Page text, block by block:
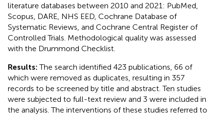
literature databases between 2010 and 2021: PubMed,
Scopus, DARE, NHS EED, Cochrane Database of
Systematic Reviews, and Cochrane Central Register of
Controlled Trials. Methodological quality was assessed
with the Drummond Checklist.
Results: The search identified 423 publications, 66 of
which were removed as duplicates, resulting in 357
records to be screened by title and abstract. Ten studies
were subjected to full-text review and 3 were included in
the analysis. The interventions of these studies referred to